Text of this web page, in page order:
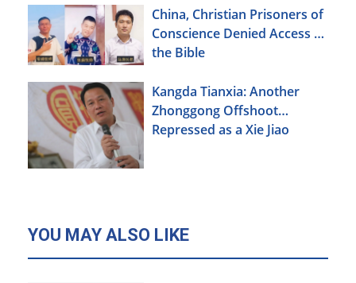
China, Christian Prisoners of
Conscience Denied Access to
the Bible
Kangda Tianxia: Another
Zhonggong Offshoot
Repressed as a Xie Jiao
YOU MAY ALSO LIKE